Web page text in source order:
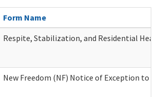
Form Name
Respite, Stabilization, and Residential
New Freedom (NF) Notice of Exception to